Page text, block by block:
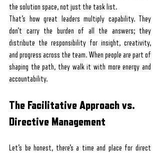
the solution space, not just the task list.
That’s how great leaders multiply capability. They
don’t carry the burden of all the answers; they
distribute the responsibility for insight, creativity,
and progress across the team. When people are part of
shaping the path, they walk it with more energy and
accountability.
The Facilitative Approach vs.
Directive Management
Let’s be honest, there’s a time and place for direct